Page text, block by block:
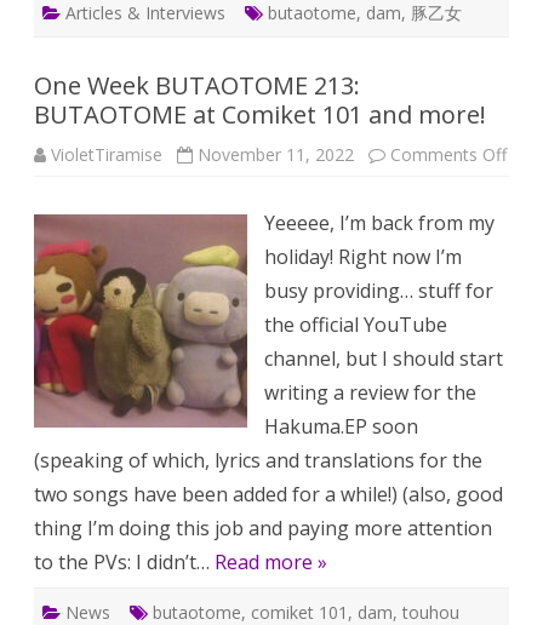
Articles & Interviews butaotome, dam, 豚乙女
One Week BUTAOTOME 213:
BUTAOTOME at Comiket 101 and more!
VioletTiramise November 11, 2022 Comments Offon
Yeeeee, I’m back from my
holiday! Right now I’m
busy providing… stuff for
the official YouTube
channel, but I should start
writing a review for the
Hakuma.EP soon
(speaking of which, lyrics and translations for the
two songs have been added for a while!) (also, good
thing I’m doing this job and paying more attention
to the PVs: I didn’t… Read more »
News butaotome, comiket 101 , dam, touhou